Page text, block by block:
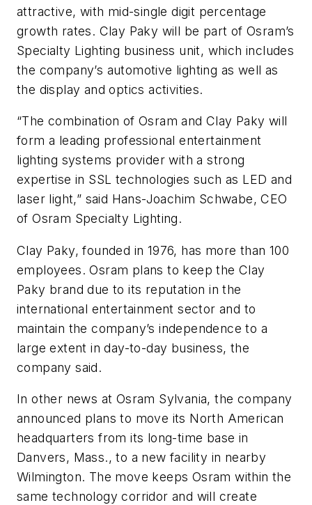
attractive, with mid-single digit percentage
growth rates. Clay Paky will be part of Osram’s
Specialty Lighting business unit, which includes
the company’s automotive lighting as well as
the display and optics activities.
“The combination of Osram and Clay Paky will
form a leading professional entertainment
lighting systems provider with a strong
expertise in SSL technologies such as LED and
laser light,” said Hans-Joachim Schwabe, CEO
of Osram Specialty Lighting.
Clay Paky, founded in 1976, has more than 100
employees. Osram plans to keep the Clay
Paky brand due to its reputation in the
international entertainment sector and to
maintain the company’s independence to a
large extent in day-to-day business, the
company said.
In other news at Osram Sylvania, the company
announced plans to move its North American
headquarters from its long-time base in
Danvers, Mass., to a new facility in nearby
Wilmington. The move keeps Osram within the
same technology corridor and will create